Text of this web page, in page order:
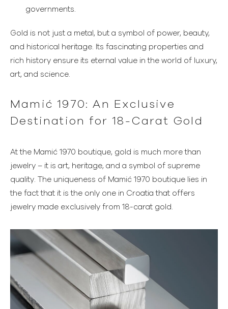
governments.
Gold is not just a metal, but a symbol of power, beauty,
and historical heritage. Its fascinating properties and
rich history ensure its eternal value in the world of luxury,
art, and science.
Mamić 1970: An Exclusive
Destination for 18-Carat Gold
At the Mamić 1970 boutique, gold is much more than
jewelry – it is art, heritage, and a symbol of supreme
quality. The uniqueness of Mamić 1970 boutique lies in
the fact that it is the only one in Croatia that offers
jewelry made exclusively from 18-carat gold.